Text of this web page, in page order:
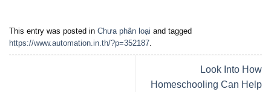
This entry was posted in Chưa phân loại and tagged
https://www.automation.in.th/?p=352187
Look Into How
Homeschooling Can Help